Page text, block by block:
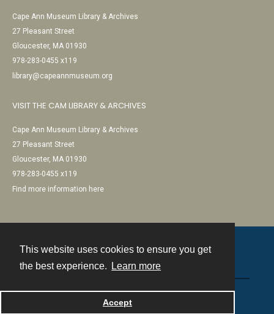
This website uses cookies to ensure you get
the best experience.
Learn more
Accept
Cape Ann Museum Library & Archives
27 Pleasant Street
Gloucester, MA 01930
978-283-0455 x119
library@capeannmuseum.org
VISIT THE CAM LIBRARY & ARCHIVES
Cape Ann Museum Library & Archives
27 Pleasant Street
Gloucester, MA 01930
978-283-0455 x119
Find more information here
Powered by